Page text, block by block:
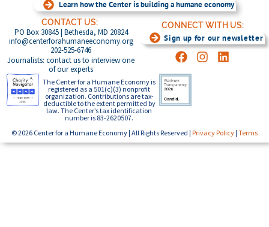
Learn how the Center is building a humane economy
CONTACT US:
PO Box 30845 | Bethesda, MD 20824
info@centerforahumaneeconomy.org
202-525-6746
Journalists: contact us to interview one
of our experts
CONNECT WITH US:
Sign up for our newsletter
The Center for a Humane Economy is
registered as a 501(c)(3) nonprofit
organization. Contributions are tax-
deductible to the extent permitted by
law. The Center’s tax identification
number is 83-2620507.
© 2026 Center for a Humane Economy | All Rights Reserved | Privacy Policy | Terms